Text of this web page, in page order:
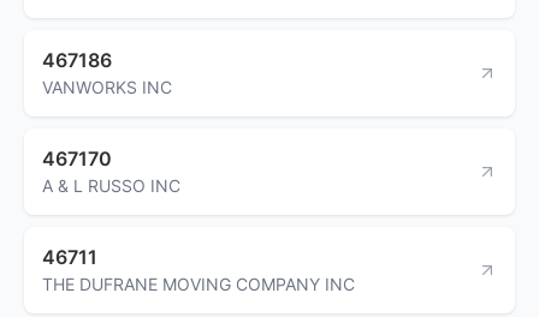
467186
VANWORKS INC
467170
A & L RUSSO INC
46711
THE DUFRANE MOVING COMPANY INC